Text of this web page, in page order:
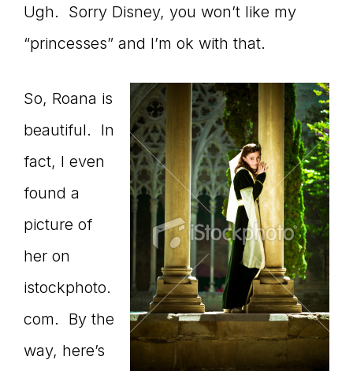
YOU
to
the
Master
Storyteller
Ugh. Sorry Disney, you won’t like my
“princesses” and I’m ok with that.
So, Roana is
beautiful. In
fact, I even
found a
picture of
her on
istockphoto.
com. By the
way, here’s